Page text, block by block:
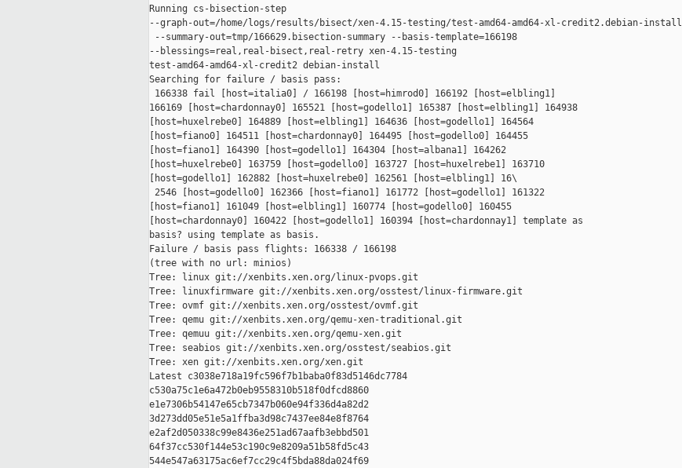
Running cs-bisection-step
--graph-out=/home/logs/results/bisect/xen-4.15-testing/test-amd64-amd64-xl-credit2.debian-install
--summary-out=tmp/166629.bisection-summary --basis-template=166198
--blessings=real,real-bisect,real-retry xen-4.15-testing
test-amd64-amd64-xl-credit2 debian-install
Searching for failure / basis pass:
166338 fail [host=italia0] / 166198 [host=himrod0] 166192 [host=elbling1]
166169 [host=chardonnay0] 165521 [host=godello1] 165387 [host=elbling1] 164938
[host=huxelrebe0] 164889 [host=elbling1] 164636 [host=godello1] 164564
[host=fiano0] 164511 [host=chardonnay0] 164495 [host=godello0] 164455
[host=fiano1] 164390 [host=godello1] 164304 [host=albana1] 164262
[host=huxelrebe0] 163759 [host=godello0] 163727 [host=huxelrebe1] 163710
[host=godello1] 162882 [host=huxelrebe0] 162561 [host=elbling1] 16\
2546 [host=godello0] 162366 [host=fiano1] 161772 [host=godello1] 161322
[host=fiano1] 161049 [host=elbling1] 160774 [host=godello0] 160455
[host=chardonnay0] 160422 [host=godello1] 160394 [host=chardonnay1] template as
basis? using template as basis.
Failure / basis pass flights: 166338 / 166198
(tree with no url: minios)
Tree: linux git://xenbits.xen.org/linux-pvops.git
Tree: linuxfirmware git://xenbits.xen.org/osstest/linux-firmware.git
Tree: ovmf git://xenbits.xen.org/osstest/ovmf.git
Tree: qemu git://xenbits.xen.org/qemu-xen-traditional.git
Tree: qemuu git://xenbits.xen.org/qemu-xen.git
Tree: seabios git://xenbits.xen.org/osstest/seabios.git
Tree: xen git://xenbits.xen.org/xen.git
Latest c3038e718a19fc596f7b1baba0f83d5146dc7784
c530a75c1e6a472b0eb9558310b518f0dfcd8860
e1e7306b54147e65cb7347b060e94f336d4a82d2
3d273dd05e51e5a1ffba3d98c7437ee84e8f8764
e2af2d050338c99e8436e251ad67aafb3ebbd501
64f37cc530f144e53c190c9e8209a51b58fd5c43
544e547a63175ac6ef7cc29c4f5bda88da024f69